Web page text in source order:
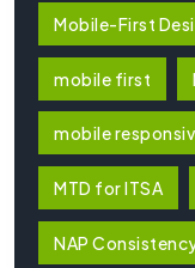
Mobile-First
mobile first
mobile
MTD for ITSA
NAP